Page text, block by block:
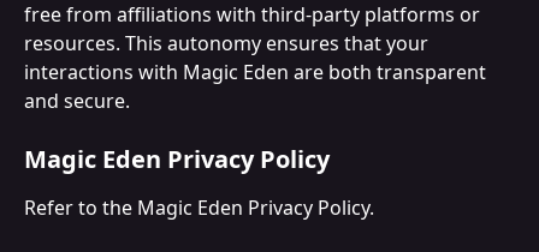
free from affiliations with third-party platforms or
resources. This autonomy ensures that your
interactions with Magic Eden are both transparent
and secure.
Magic Eden Privacy Policy
Refer to the Magic Eden Privacy Policy.